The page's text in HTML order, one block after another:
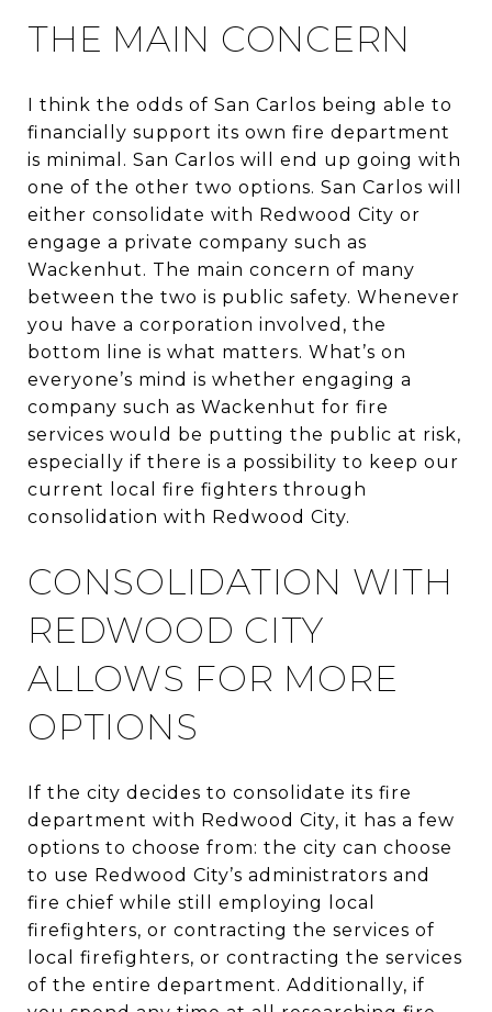
THE MAIN CONCERN
I think the odds of San Carlos being able to
financially support its own fire department
is minimal. San Carlos will end up going with
one of the other two options. San Carlos will
either consolidate with Redwood City or
engage a private company such as
Wackenhut. The main concern of many
between the two is public safety. Whenever
you have a corporation involved, the
bottom line is what matters. What’s on
everyone’s mind is whether engaging a
company such as Wackenhut for fire
services would be putting the public at risk,
especially if there is a possibility to keep our
current local fire fighters through
consolidation with Redwood City.
CONSOLIDATION WITH
REDWOOD CITY
ALLOWS FOR MORE
OPTIONS
If the city decides to consolidate its fire
department with Redwood City, it has a few
options to choose from: the city can choose
to use Redwood City’s administrators and
fire chief while still employing local
firefighters, or contracting the services of
local firefighters, or contracting the services
of the entire department. Additionally, if